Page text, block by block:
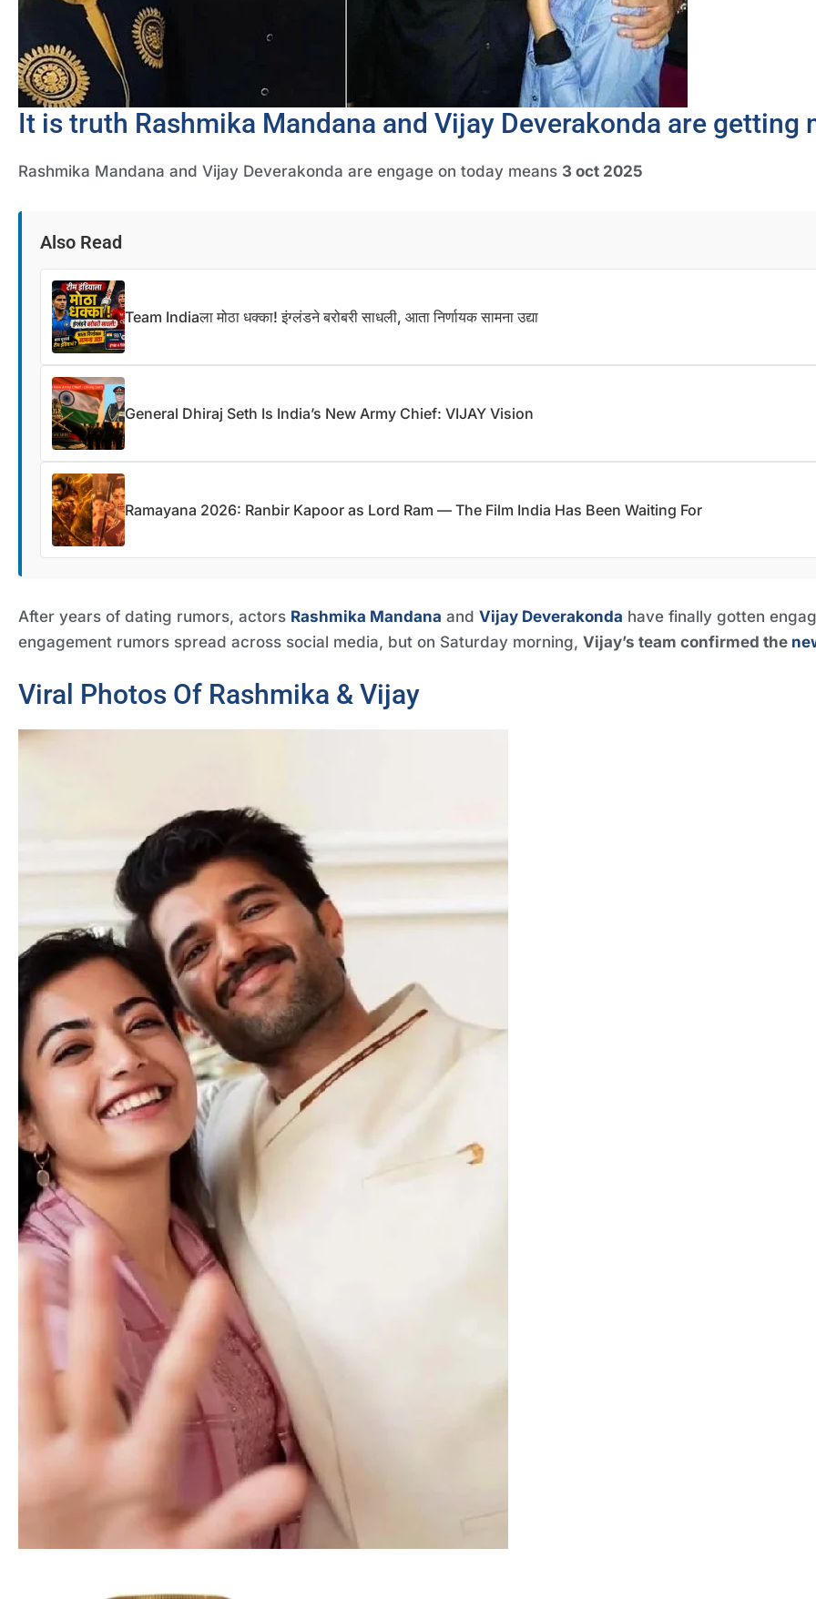
It is truth Rashmika Mandana and Vijay Deverakonda are getting
Rashmika Mandana and Vijay Deverakonda are engage on today means 3 oct 2025
Also Read
Team Indiaला मोठा धक्का! इंग्लंडने बरोबरी साधली, आता निर्णायक सामना उद्या
General Dhiraj Seth Is India’s New Army Chief: VIJAY Vision
Ramayana 2026: Ranbir Kapoor as Lord Ram — The Film India Has Been Waiting For
After years of dating rumors, actors Rashmika Mandana and Vijay Deverakonda have finally gotten
engagement rumors spread across social media, but on Saturday morning, Vijay’s team confirmed the
Viral Photos Of Rashmika & Vijay